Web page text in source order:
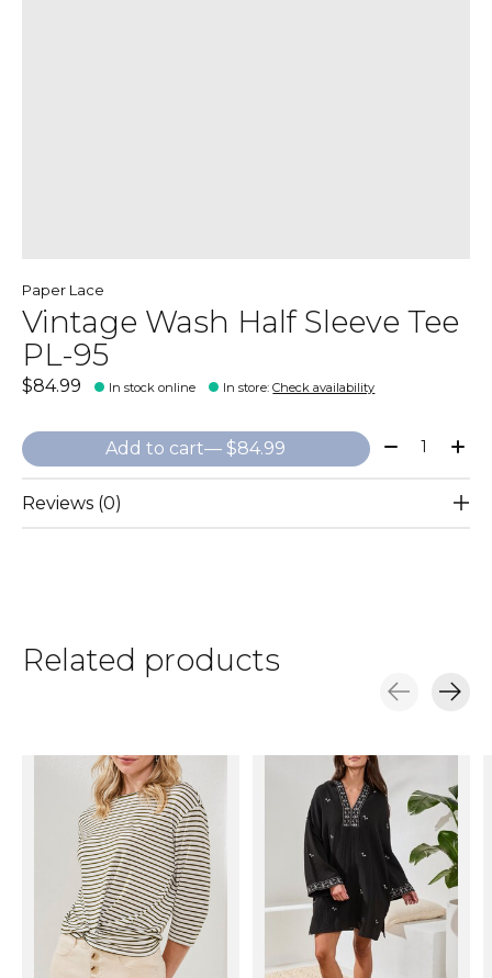
Paper Lace
Vintage Wash Half Sleeve Tee
PL-95
$84.99 In stock online In store:Check availability
Add to cart — $84.99 Quantity:
Reviews (0)
Related products